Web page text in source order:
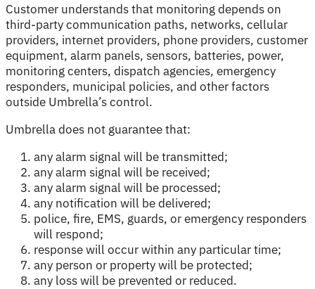
Customer understands that monitoring depends on
third-party communication paths, networks, cellular
providers, internet providers, phone providers, customer
equipment, alarm panels, sensors, batteries, power,
monitoring centers, dispatch agencies, emergency
responders, municipal policies, and other factors
outside Umbrella’s control.
Umbrella does not guarantee that:
any alarm signal will be transmitted;
any alarm signal will be received;
any alarm signal will be processed;
any notification will be delivered;
police, fire, EMS, guards, or emergency responders
will respond;
response will occur within any particular time;
any person or property will be protected;
any loss will be prevented or reduced.